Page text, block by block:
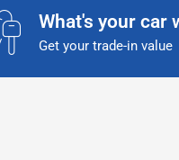
What's your car
Get your trade-in value